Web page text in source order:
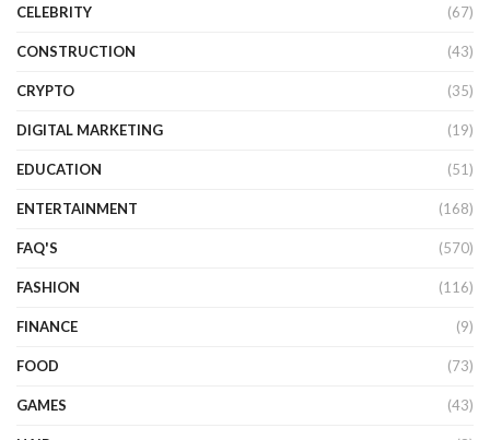
CELEBRITY (67)
CONSTRUCTION (43)
CRYPTO (35)
DIGITAL MARKETING (19)
EDUCATION (51)
ENTERTAINMENT (168)
FAQ'S (570)
FASHION (116)
FINANCE (9)
FOOD (73)
GAMES (43)